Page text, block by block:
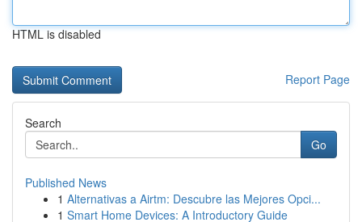
HTML is disabled
Report Page
Search
Go
Published News
1 Alternativas a Airtm: Descubre las Mejores Opci...
1 Smart Home Devices: A Introductory Guide